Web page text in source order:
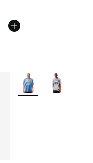
More Colors Available